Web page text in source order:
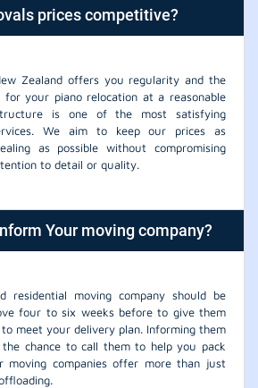
prices competitive?
Zealand offers you regularity and the
for your piano relocation at a reasonable
is one of the most satisfying
We aim to keep our prices as
as possible without compromising
to detail or quality.
Your moving company?
residential moving company should be
four to six weeks before to give them
meet your delivery plan. Informing them
chance to call them to help you pack
moving companies offer more than just